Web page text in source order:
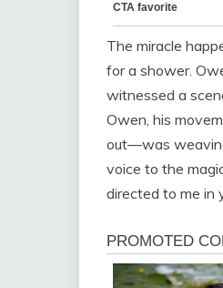
The miracle
for a shower.
witnessed a
Owen, his
out—was
voice to the
directed to me in